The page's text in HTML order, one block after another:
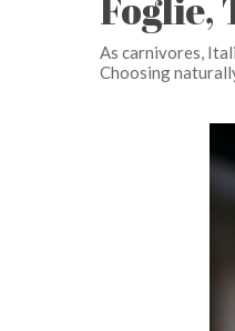
As carnivores,
Choosing